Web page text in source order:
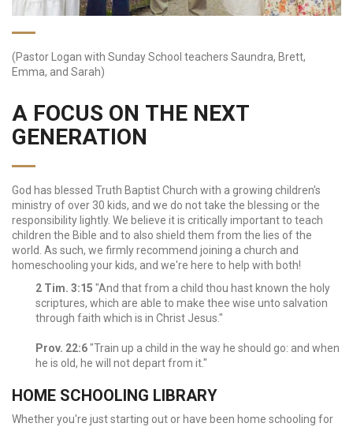
(Pastor Logan with Sunday School teachers Saundra, Brett,
Emma, and Sarah)
A FOCUS ON THE NEXT
GENERATION
God has blessed Truth Baptist Church with a growing children's
ministry of over 30 kids, and we do not take the blessing or the
responsibility lightly. We believe it is critically important to teach
children the Bible and to also shield them from the lies of the
world. As such, we firmly recommend joining a church and
homeschooling your kids, and we're here to help with both!
2 Tim. 3:15 "And that from a child thou hast known the holy
scriptures, which are able to make thee wise unto salvation
through faith which is in Christ Jesus."
Prov. 22:6"Train up a child in the way he should go: and when
he is old, he will not depart from it."
HOME SCHOOLING LIBRARY
Whether you're just starting out or have been home schooling for